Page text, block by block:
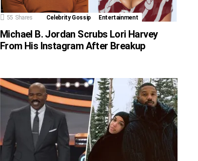
55 Shares Celebrity Gossip Entertainment
Michael B. Jordan Scrubs Lori Harvey
From His Instagram After Breakup